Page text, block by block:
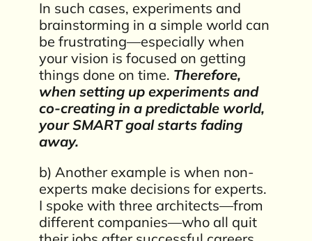
In such cases, experiments and
brainstorming in a simple world can
be frustrating—especially when
your vision is focused on getting
things done on time. Therefore,
when setting up experiments and
co-creating in a predictable world,
your SMART goal starts fading
away.
b) Another example is when non-
experts make decisions for experts.
I spoke with three architects—from
different companies—who all quit